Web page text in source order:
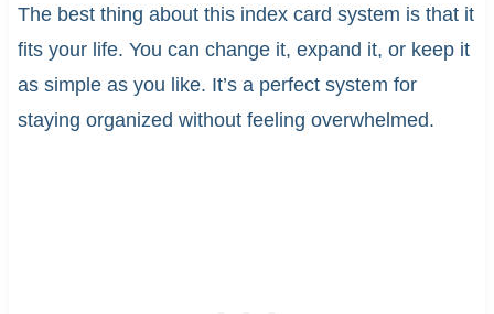
The best thing about this index card system is that it
fits your life. You can change it, expand it, or keep it
as simple as you like. It’s a perfect system for
staying organized without feeling overwhelmed.